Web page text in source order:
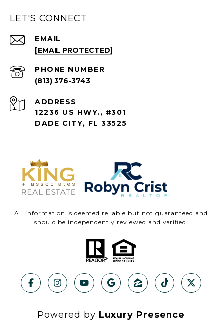
LET'S CONNECT
EMAIL
[EMAIL PROTECTED]
PHONE NUMBER
(813) 376-3743
ADDRESS
12236 US HWY., #301
DADE CITY, FL 33525
All information is deemed reliable but not guaranteed and
should be independently reviewed and verified.
Powered by Luxury Presence